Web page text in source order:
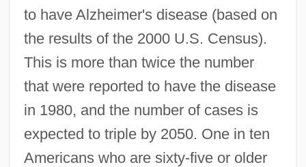
to have Alzheimer's disease (based on
the results of the 2000 U.S. Census).
This is more than twice the number
that were reported to have the disease
in 1980, and the number of cases is
expected to triple by 2050. One in ten
Americans who are sixty-five or older